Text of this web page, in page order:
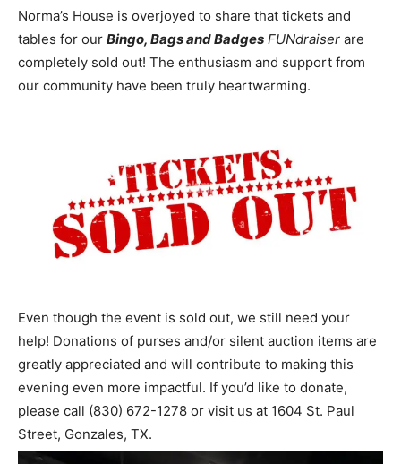
Norma’s House is overjoyed to share that tickets and
tables for our Bingo, Bags and Badges FUNdraiser are
completely sold out! The enthusiasm and support from
our community have been truly heartwarming.
Even though the event is sold out, we still need your
help! Donations of purses and/or silent auction items are
greatly appreciated and will contribute to making this
evening even more impactful. If you’d like to donate,
please call (830) 672-1278 or visit us at 1604 St. Paul
Street, Gonzales, TX.